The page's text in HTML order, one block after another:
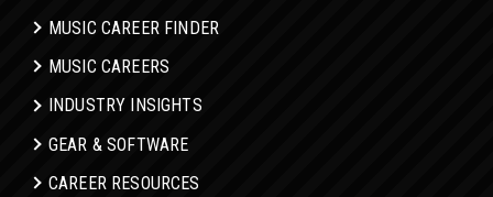
MUSIC CAREER FINDER
MUSIC CAREERS
INDUSTRY INSIGHTS
GEAR & SOFTWARE
CAREER RESOURCES